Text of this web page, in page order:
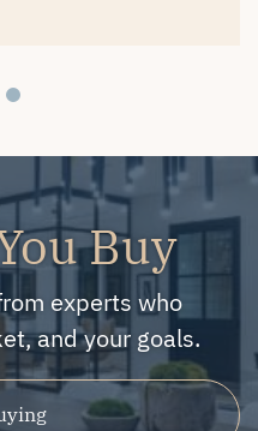
Buy
experts who
and your goals.